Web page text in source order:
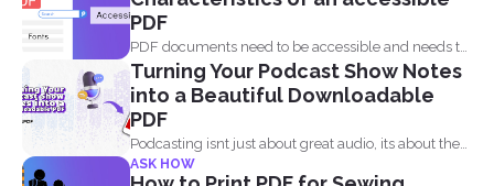
PDF
PDF documents need to be accessible and needs to
comply...
Turning Your Podcast Show Notes
into a Beautiful Downloadable
PDF
Podcasting isnt just about great audio, its about the
full...
ASK HOW